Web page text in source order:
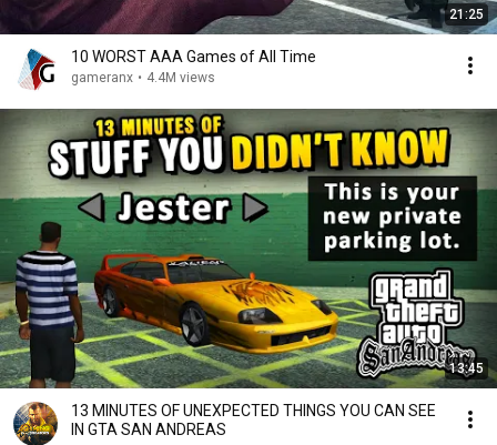
21:25
10 WORST AAA Games of All Time
gameranx • 4.4M views
13:45
13 MINUTES OF UNEXPECTED THINGS YOU CAN SEE
IN GTA SAN ANDREAS